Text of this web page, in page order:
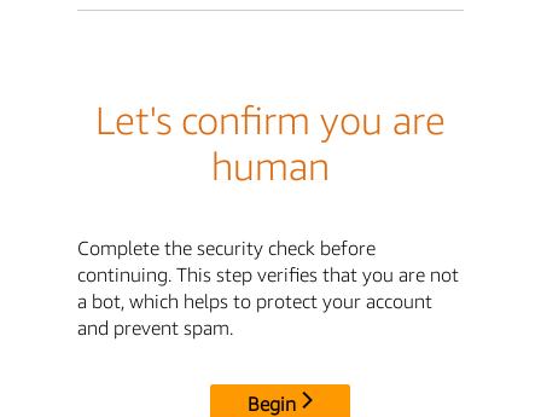
Let's confirm you are
human
Complete the security check before
continuing. This step verifies that you are not
a bot, which helps to protect your account
and prevent spam.
Begin